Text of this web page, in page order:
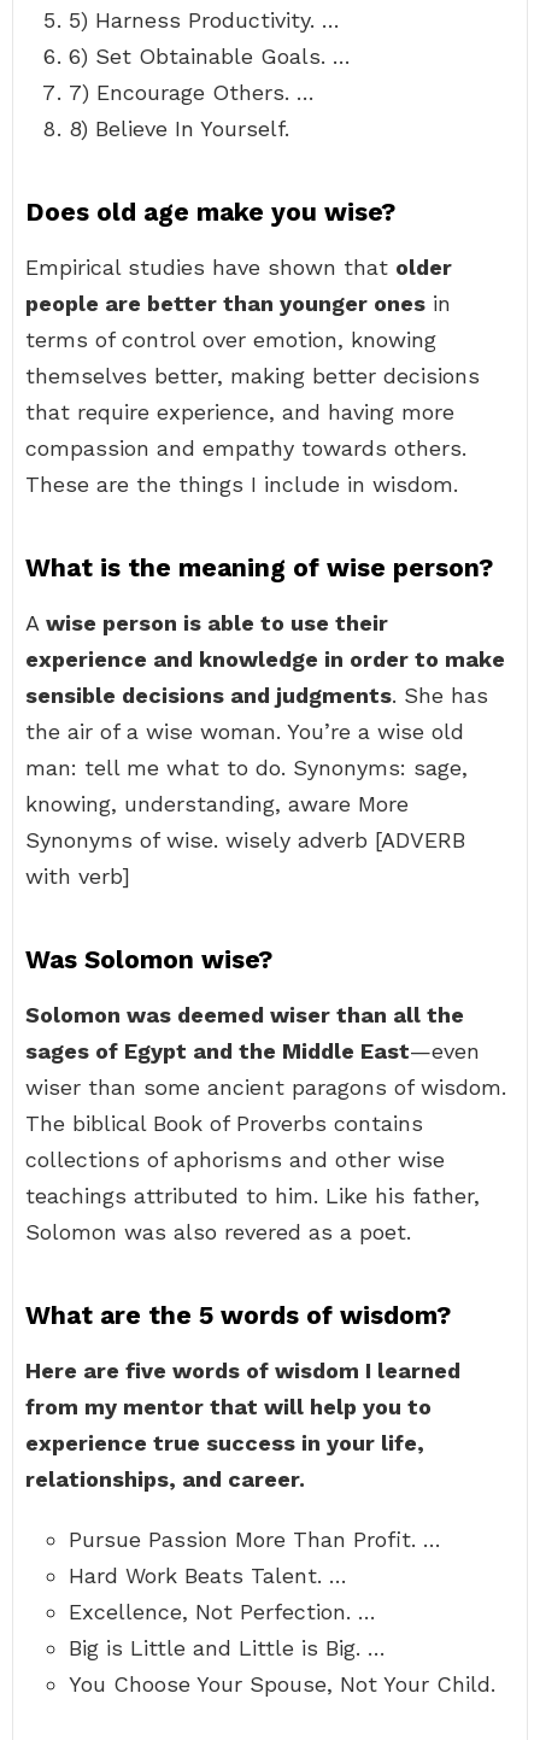
5) Harness Productivity. …
6) Set Obtainable Goals. …
7) Encourage Others. …
8) Believe In Yourself.
Does old age make you wise?
Empirical studies have shown that older
people are better than younger ones in
terms of control over emotion, knowing
themselves better, making better decisions
that require experience, and having more
compassion and empathy towards others.
These are the things I include in wisdom.
What is the meaning of wise person?
A wise person is able to use their
experience and knowledge in order to make
sensible decisions and judgments. She has
the air of a wise woman. You’re a wise old
man: tell me what to do. Synonyms: sage,
knowing, understanding, aware More
Synonyms of wise. wisely adverb [ADVERB
with verb]
Was Solomon wise?
Solomon was deemed wiser than all the
sages of Egypt and the Middle East—even
wiser than some ancient paragons of wisdom.
The biblical Book of Proverbs contains
collections of aphorisms and other wise
teachings attributed to him. Like his father,
Solomon was also revered as a poet.
What are the 5 words of wisdom?
Here are five words of wisdom I learned
from my mentor that will help you to
experience true success in your life,
relationships, and career.
Pursue Passion More Than Profit. …
Hard Work Beats Talent. …
Excellence, Not Perfection. …
Big is Little and Little is Big. …
You Choose Your Spouse, Not Your Child.